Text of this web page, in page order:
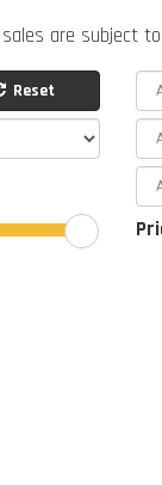
are subject
Reset